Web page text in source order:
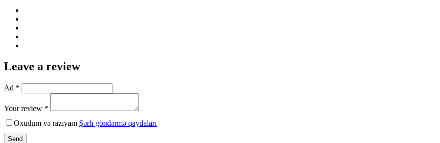
Leave a review
Ad *
Your review *
Oxudum və razıyam Şərh göndərmə qaydaları
Send